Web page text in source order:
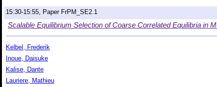
15:30-15:55, Paper FrPM_SE2.1
Scalable Equilibrium Selection of Coarse Correlated Equilibria in
Kelbel, Frederik
Inoue, Daisuke
Kalise, Dante
Lauriere, Mathieu